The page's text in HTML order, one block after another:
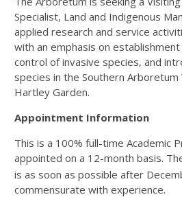
Specialist, Land and Indigenous
applied research and service
with an emphasis on
control of invasive species, and
species in the Southern Arboretum
Hartley Garden.
Appointment Information
This is a 100% full-time Academic
appointed on a 12-month basis.
is as soon as possible after
commensurate with experience.